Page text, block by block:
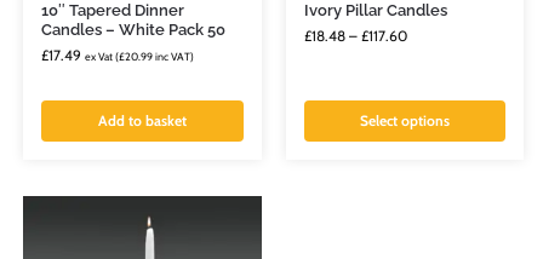
10″ Tapered Dinner
Candles – White Pack 50
£17.49 ex Vat (£20.99inc VAT)
Add to basket
Ivory Pillar Candles
£18.48 – £117.60
Select options